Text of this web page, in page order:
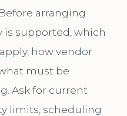
arranging
is supported, which
how vendor
must be
Ask for current
limits, scheduling